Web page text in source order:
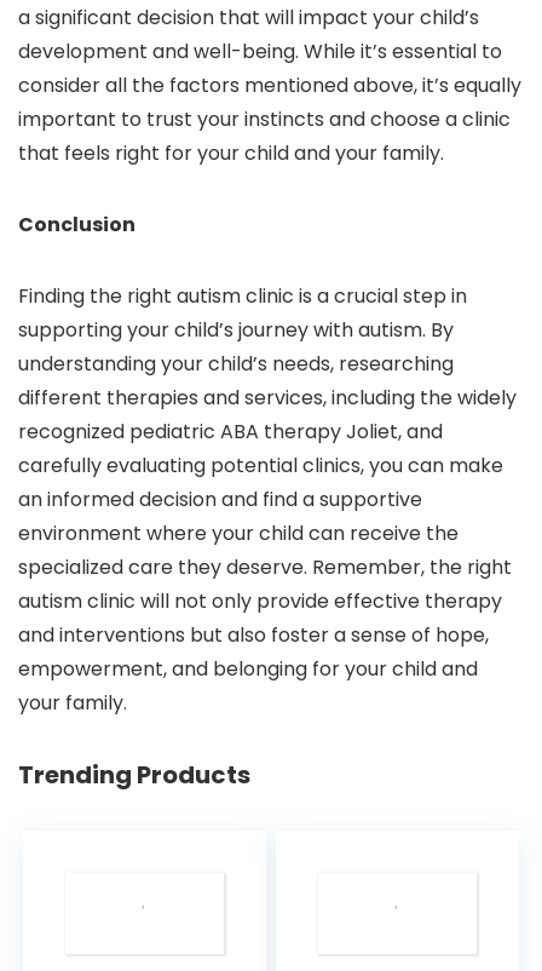
a significant decision that will impact your child’s
development and well-being. While it’s essential to
consider all the factors mentioned above, it’s equally
important to trust your instincts and choose a clinic
that feels right for your child and your family.
Conclusion
Finding the right autism clinic is a crucial step in
supporting your child’s journey with autism. By
understanding your child’s needs, researching
different therapies and services, including the widely
recognized pediatric ABA therapy Joliet, and
carefully evaluating potential clinics, you can make
an informed decision and find a supportive
environment where your child can receive the
specialized care they deserve. Remember, the right
autism clinic will not only provide effective therapy
and interventions but also foster a sense of hope,
empowerment, and belonging for your child and
your family.
Trending Products